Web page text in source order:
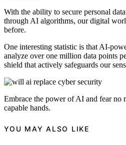
With the ability to secure personal
through AI algorithms, our digital
before.
One interesting statistic is that AI-
analyze over one million data points
shield that actively safeguards our
Embrace the power of AI and fear no
capable hands.
YOU MAY ALSO LIKE